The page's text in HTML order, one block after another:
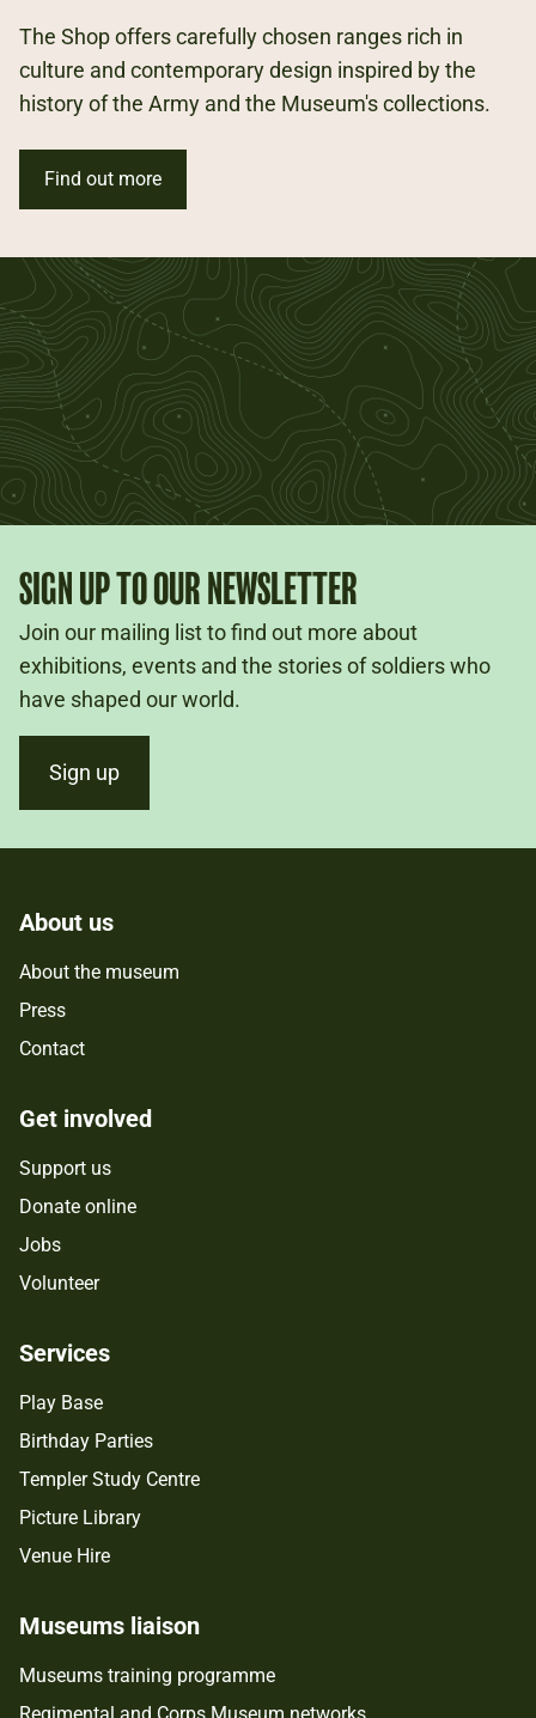
The Shop offers carefully chosen ranges rich in
culture and contemporary design inspired by the
history of the Army and the Museum's collections.
Find out more
SIGN UP TO OUR NEWSLETTER
Join our mailing list to find out more about
exhibitions, events and the stories of soldiers who
have shaped our world.
Sign up
About us
About the museum
Press
Contact
Get involved
Support us
Donate online
Jobs
Volunteer
Services
Play Base
Birthday Parties
Templer Study Centre
Picture Library
Venue Hire
Museums liaison
Museums training programme